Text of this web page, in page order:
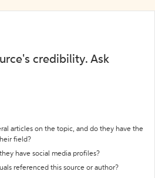
credibility. Ask
articles on the topic, and do they have the
field?
have social media profiles?
referenced this source or author?